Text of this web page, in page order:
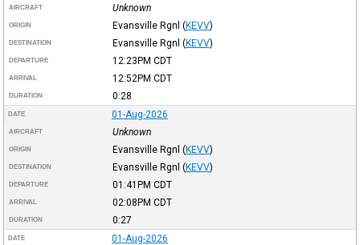
AIRCRAFT Unknown
ORIGIN Evansville Rgnl (KEVV)
DESTINATION Evansville Rgnl (KEVV)
DEPARTURE 12:23PM CDT
ARRIVAL 12:52PM CDT
DURATION 0:28
DATE 01-Aug-2026
AIRCRAFT Unknown
ORIGIN Evansville Rgnl (KEVV)
DESTINATION Evansville Rgnl (KEVV)
DEPARTURE 01:41PM CDT
ARRIVAL 02:08PM CDT
DURATION 0:27
DATE 01-Aug-2026